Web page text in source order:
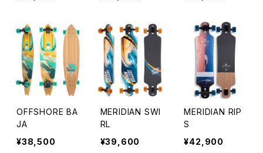
OFFSHORE BA
JA
¥38,500
MERIDIAN SWI
RL
¥39,600
MERIDIAN RIP
S
¥42,900